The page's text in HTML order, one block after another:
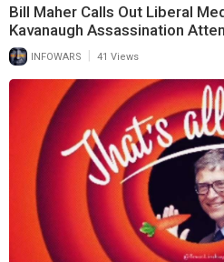
Bill Maher Calls Out Liberal
Kavanaugh Assassination
INFOWARS 41 Views